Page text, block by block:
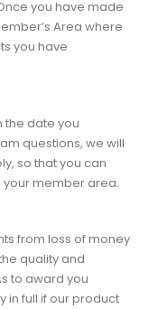
you have made
Area where
you have
the date you
questions, we will
so that you can
member area.
from loss of money
quality and
to award you
in full if our product